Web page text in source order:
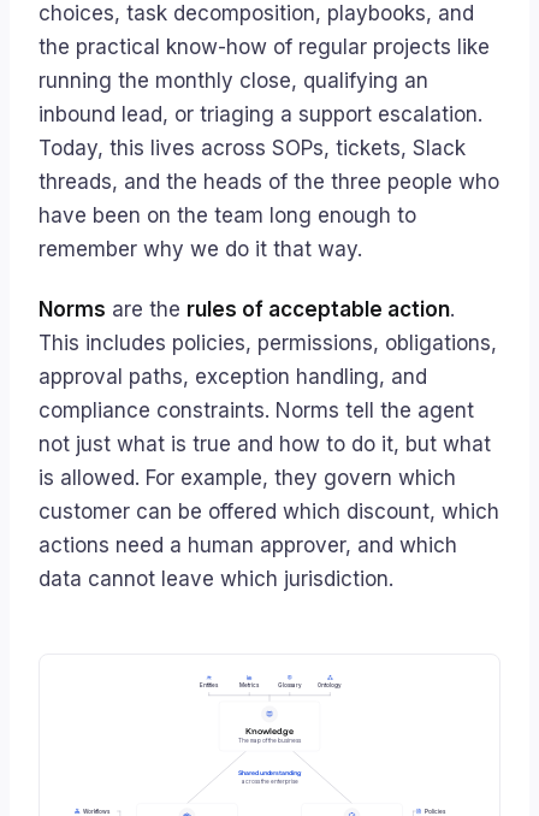
choices, task decomposition, playbooks, and
the practical know-how of regular projects like
running the monthly close, qualifying an
inbound lead, or triaging a support escalation.
Today, this lives across SOPs, tickets, Slack
threads, and the heads of the three people who
have been on the team long enough to
remember why we do it that way.
Norms are the rules of acceptable action.
This includes policies, permissions, obligations,
approval paths, exception handling, and
compliance constraints. Norms tell the agent
not just what is true and how to do it, but what
is allowed. For example, they govern which
customer can be offered which discount, which
actions need a human approver, and which
data cannot leave which jurisdiction.
Shared understanding
across the enterprise
Entities Metrics Glossary Ontology
Knowledge
The map of the business
Workflows Policies